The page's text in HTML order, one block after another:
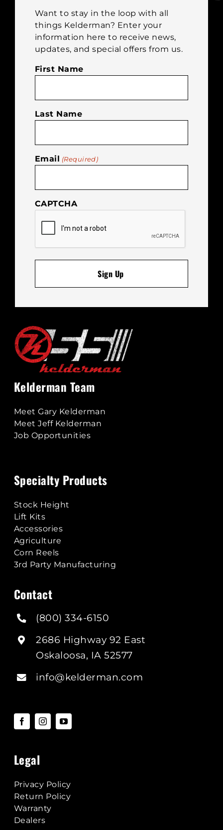
product
page
Kelderman Team
Meet Gary Kelderman
Meet Jeff Kelderman
Job Opportunities
Specialty Products
Stock Height
Lift Kits
Accessories
Agriculture
Corn Reels
3rd Party Manufacturing
Want to stay in the loop with all
things Kelderman? Enter your
information here to receive news,
updates, and special offers from us.
First Name
Last Name
Email (Required)
CAPTCHA
Contact
(800) 334-6150
2686 Highway 92 East
Oskaloosa, IA 52577
info@kelderman.com
Legal
Privacy Policy
Return Policy
Warranty
Dealers